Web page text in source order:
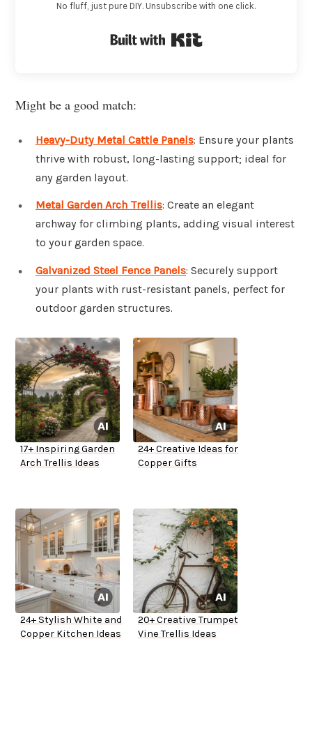
No fluff, just pure DIY. Unsubscribe with one click.
Might be a good match:
Heavy-Duty Metal Cattle Panels: Ensure your plants
thrive with robust, long-lasting support; ideal for
any garden layout.
Metal Garden Arch Trellis: Create an elegant
archway for climbing plants, adding visual interest
to your garden space.
Galvanized Steel Fence Panels: Securely support
your plants with rust-resistant panels, perfect for
outdoor garden structures.
17+ Inspiring Garden
Arch Trellis Ideas
24+ Creative Ideas for
Copper Gifts
24+ Stylish White and
Copper Kitchen Ideas
20+ Creative Trumpet
Vine Trellis Ideas